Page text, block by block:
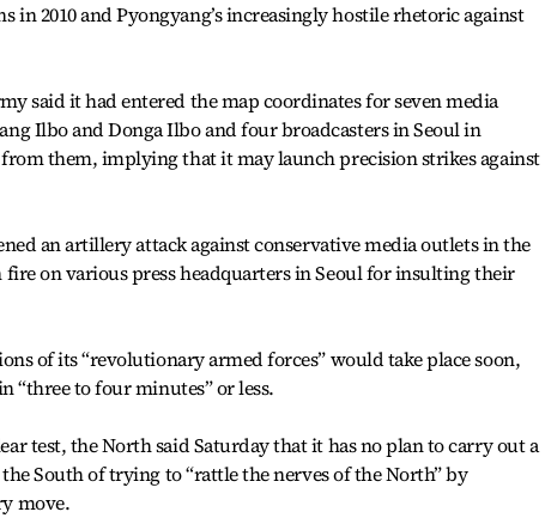
in 2010 and Pyongyang’s increasingly hostile rhetoric against
said it had entered the map coordinates for seven media
Ilbo and Donga Ilbo and four broadcasters in Seoul in
from them, implying that it may launch precision strikes against
an artillery attack against conservative media outlets in the
fire on various press headquarters in Seoul for insulting their
of its “revolutionary armed forces” would take place soon,
“three to four minutes” or less.
test, the North said Saturday that it has no plan to carry out a
South of trying to “rattle the nerves of the North” by
move.